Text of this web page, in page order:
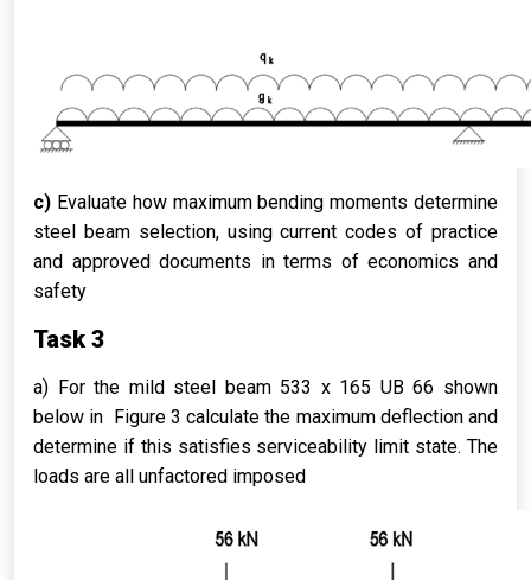
c) Evaluate how maximum bending moments determine
steel beam selection, using current codes of practice
and approved documents in terms of economics and
safety
Task 3
a) For the mild steel beam 533 x 165 UB 66 shown
below in Figure 3 calculate the maximum deflection and
determine if this satisfies serviceability limit state. The
loads are all unfactored imposed